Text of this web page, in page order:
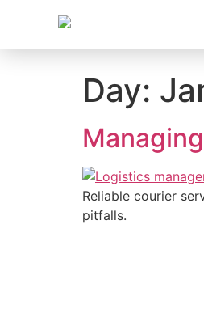
Day:
Reliable courier
pitfalls.